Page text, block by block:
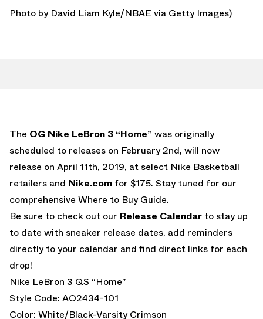
Photo by David Liam Kyle/NBAE via Getty Images)
The OG Nike LeBron 3 “Home” was originally
scheduled to releases on February 2nd, will now
release on April 11th, 2019, at select Nike Basketball
retailers and Nike.com for $175. Stay tuned for our
comprehensive Where to Buy Guide.
Be sure to check out our Release Calendar to stay up
to date with sneaker release dates, add reminders
directly to your calendar and find direct links for each
drop!
Nike LeBron 3 QS “Home”
Style Code: AO2434-101
Color: White/Black-Varsity Crimson